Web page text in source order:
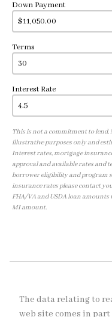
Down Payment
Terms
Interest Rate
This is not a commitment to
illustrative purposes only and
Interest rates, mortgage
approval and available rates and
borrower eligibility and program
insurance rates please contact
FHA/VA and USDA loan
MI amount.
The data relating to
web site comes in